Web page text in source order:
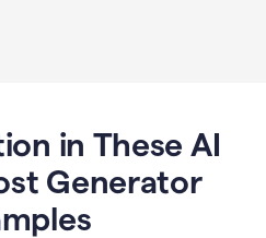
in These AI
Generator